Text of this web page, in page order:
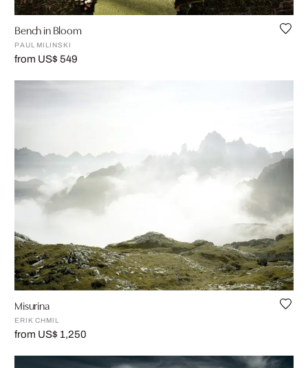
Bench in Bloom
PAUL MILINSKI
from US$ 549
Misurina
ERIK CHMIL
from US$ 1,250